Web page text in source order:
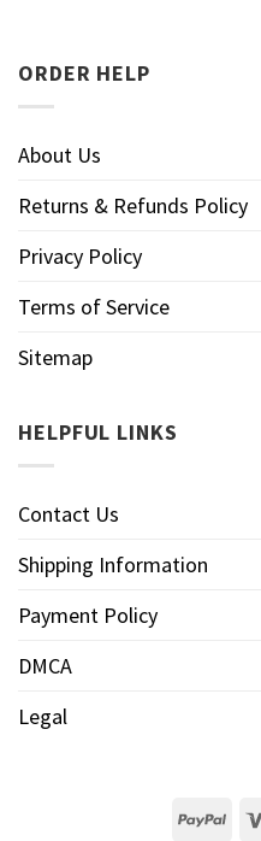
ORDER HELP
About Us
Returns & Refunds Policy
Privacy Policy
Terms of Service
Sitemap
HELPFUL LINKS
Contact Us
Shipping Information
Payment Policy
DMCA
Legal